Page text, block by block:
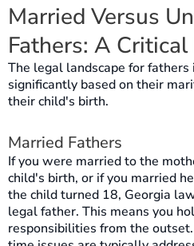
Married Versus
Fathers: A
The legal landscape for fathers
significantly based on their
their child's birth.
Married Fathers
If you were married to the
child's birth, or if you married
the child turned 18, Georgia
legal father. This means you
responsibilities from the